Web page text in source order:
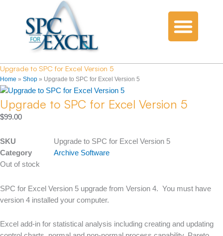
Upgrade to SPC for Excel Version 5
Home » Shop » Upgrade to SPC for Excel Version 5
Upgrade to SPC for Excel Version 5
$99.00
SKU
Upgrade to SPC for Excel Version 5
Category
Archive Software
Out of stock
SPC for Excel Version 5 upgrade from Version 4. You must have
version 4 installed your computer.
Excel add-in for statistical analysis including creating and updating